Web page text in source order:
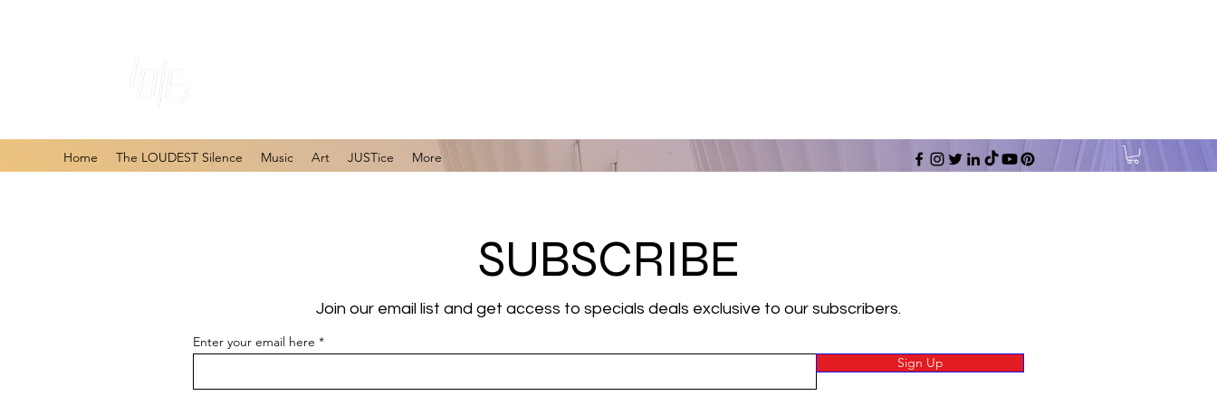
Home The LOUDEST Silence Music Art JUSTice More
SUBSCRIBE
Join our email list and get access to specials deals exclusive to our subscribers.
Enter your email here
Sign Up